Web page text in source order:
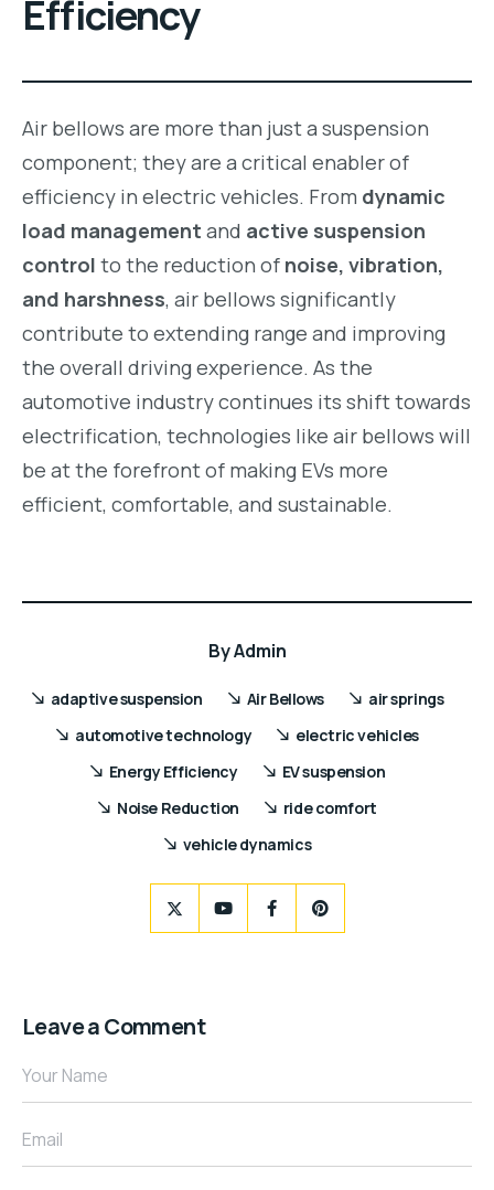
Efficiency
Air bellows are more than just a suspension
component; they are a critical enabler of
efficiency in electric vehicles. From dynamic
load management and active suspension
control to the reduction of noise, vibration,
and harshness, air bellows significantly
contribute to extending range and improving
the overall driving experience. As the
automotive industry continues its shift towards
electrification, technologies like air bellows will
be at the forefront of making EVs more
efficient, comfortable, and sustainable.
ByAdmin
adaptive suspension Air Bellows
air springs
automotive technology
electric vehicles
Energy Efficiency
EV suspension
Noise Reduction
ride comfort
vehicle dynamics
Leave a Comment
Your Name
Email